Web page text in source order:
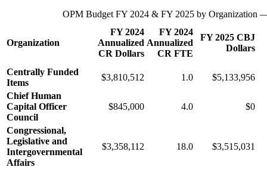
OPM Budget FY 2024 & FY 2025 by Organization
Organization
FY 2024
Annualized
CR Dollars
FY 2024
Annualized
CR FTE
FY 2025 CBJ
Dollars
Centrally Funded
Items
$3,810,512 1.0
$5,133,956
Chief Human
Capital Officer
Council
$845,000 4.0 $0
Congressional,
Legislative and
Intergovernmental
Affairs
$3,358,112 18.0 $3,515,031